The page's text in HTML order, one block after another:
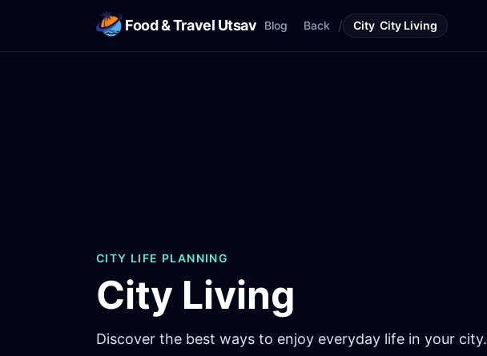
Food & Travel Utsav Blog Back / City City Living
CITY LIFE PLANNING
City Living
Discover the best ways to enjoy everyday life in your city.